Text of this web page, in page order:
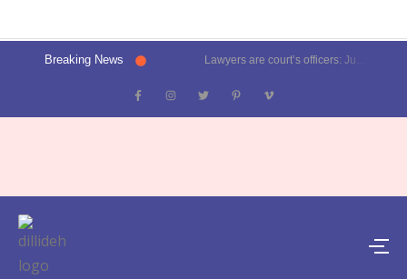
Breaking News
Karol Bagh, Patel Nagar, Moti Nagar and Rajinder Nagar election results | Live updates- Dilli Dehat se